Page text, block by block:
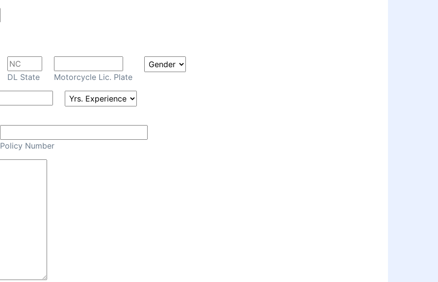
DL State Motorcycle Lic. Plate
Policy Number